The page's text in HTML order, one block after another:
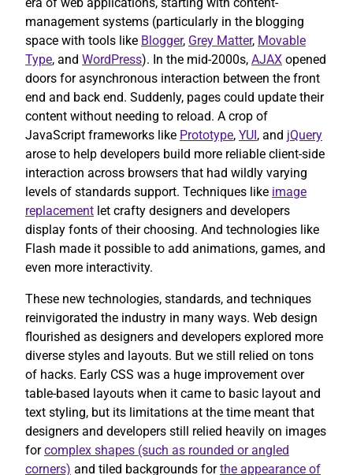
management systems (particularly in the blogging
space with tools like Blogger, Grey Matter, Movable
Type, and WordPress). In the mid-2000s, AJAX opened
doors for asynchronous interaction between the front
end and back end. Suddenly, pages could update their
content without needing to reload. A crop of
JavaScript frameworks like Prototype, YUI , and jQuery
arose to help developers build more reliable client-side
interaction across browsers that had wildly varying
levels of standards support. Techniques like image
replacement let crafty designers and developers
display fonts of their choosing. And technologies like
Flash made it possible to add animations, games, and
even more interactivity.
These new technologies, standards, and techniques
reinvigorated the industry in many ways. Web design
flourished as designers and developers explored more
diverse styles and layouts. But we still relied on tons
of hacks. Early CSS was a huge improvement over
table-based layouts when it came to basic layout and
text styling, but its limitations at the time meant that
designers and developers still relied heavily on images
forcomplex shapes (such as rounded or angled
corners) and tiled backgrounds forthe appearance of